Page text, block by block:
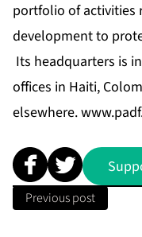
portfolio of activities
development to
Its headquarters is
offices in Haiti,
elsewhere.
Previous post